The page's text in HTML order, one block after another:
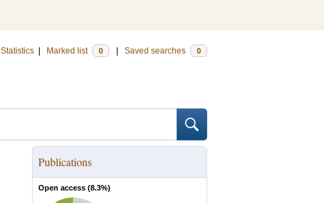
Statistics Marked list 0 Saved searches 0
Publications
Open access (8.3%)